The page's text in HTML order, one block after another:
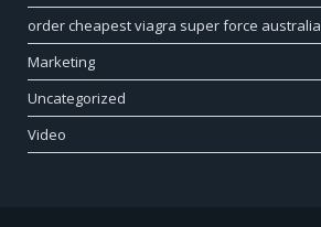
order cheapest viagra super force australia
Marketing
Uncategorized
Video